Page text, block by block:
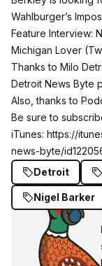
Wahlburger’s
Feature Interview:
Michigan Lover (
Thanks to Milo
Detroit News Byte
Also, thanks to
Be sure to
iTunes: https://
news-byte/
Detroit
Nigel Barker